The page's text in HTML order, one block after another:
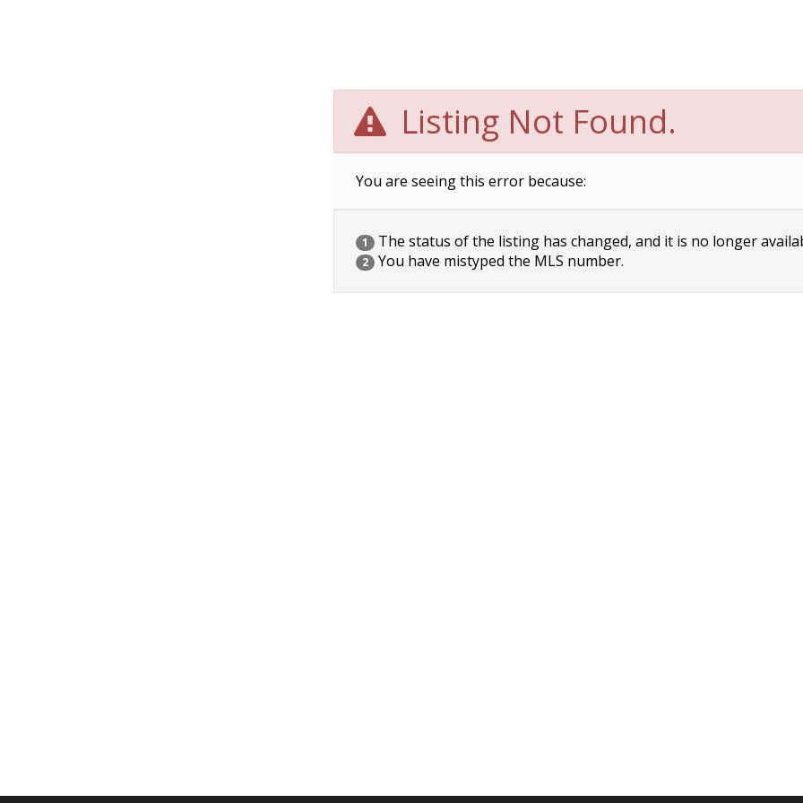
Listing Not Found.
You are seeing this error because:
1 The status of the listing has changed, and it is no longer
2 You have mistyped the MLS number.